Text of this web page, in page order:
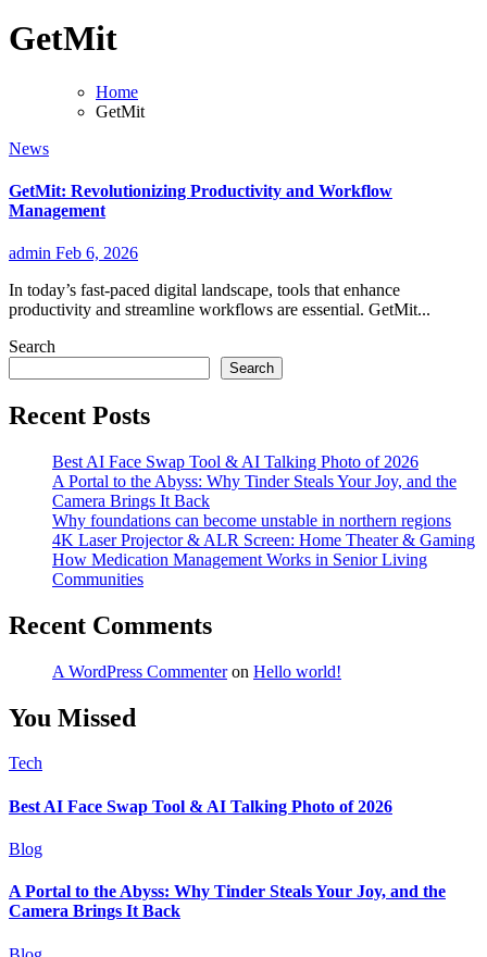
GetMit
Home
GetMit
News
GetMit: Revolutionizing Productivity and Workflow
Management
admin Feb 6, 2026
In today’s fast-paced digital landscape, tools that enhance
productivity and streamline workflows are essential. GetMit...
Search
Search
Recent Posts
Best AI Face Swap Tool & AI Talking Photo of 2026
A Portal to the Abyss: Why Tinder Steals Your Joy, and the
Camera Brings It Back
Why foundations can become unstable in northern regions
4K Laser Projector & ALR Screen: Home Theater & Gaming
How Medication Management Works in Senior Living
Communities
Recent Comments
A WordPress Commenteron Hello world!
You Missed
Tech
Best AI Face Swap Tool & AI Talking Photo of 2026
Blog
A Portal to the Abyss: Why Tinder Steals Your Joy, and the
Camera Brings It Back